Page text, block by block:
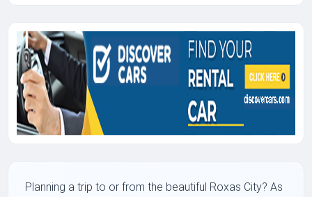
Planning a trip to or from the beautiful Roxas City? As